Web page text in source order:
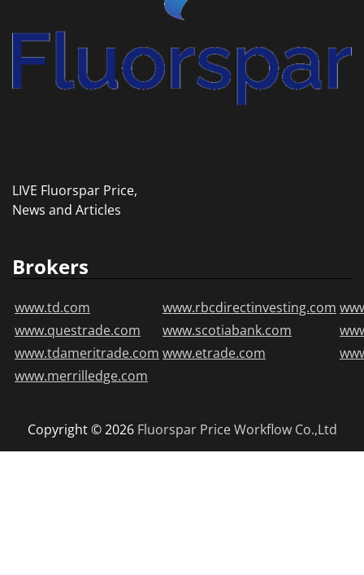
LIVE Fluorspar Price,
News and Articles
Brokers
www.td.com www.rbcdirectinvesting.com
www.questrade.com
www.scotiabank.com
www.tdameritrade.com www.etrade.com
www.merrilledge.com
Copyright © 2026 Fluorspar Price Workflow Co.,Ltd